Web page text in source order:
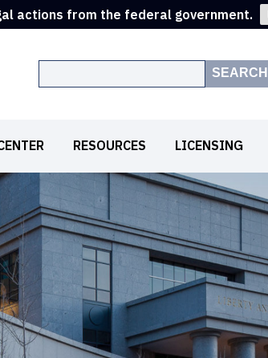
actions from the federal government.
SEARCH
RESOURCES LICENSING